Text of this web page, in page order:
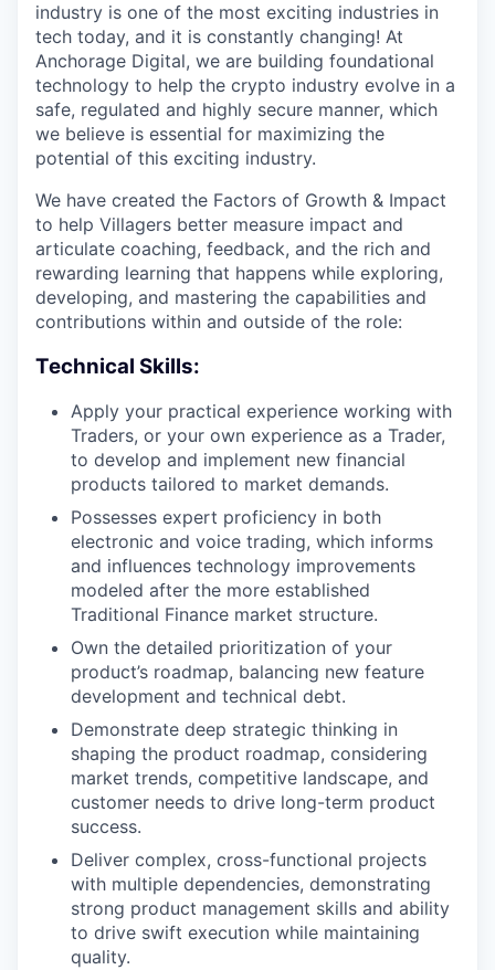
industry is one of the most exciting industries in
tech today, and it is constantly changing! At
Anchorage Digital, we are building foundational
technology to help the crypto industry evolve in a
safe, regulated and highly secure manner, which
we believe is essential for maximizing the
potential of this exciting industry.
We have created the Factors of Growth & Impact
to help Villagers better measure impact and
articulate coaching, feedback, and the rich and
rewarding learning that happens while exploring,
developing, and mastering the capabilities and
contributions within and outside of the role:
Technical Skills:
Apply your practical experience working with
Traders, or your own experience as a Trader,
to develop and implement new financial
products tailored to market demands.
Possesses expert proficiency in both
electronic and voice trading, which informs
and influences technology improvements
modeled after the more established
Traditional Finance market structure.
Own the detailed prioritization of your
product’s roadmap, balancing new feature
development and technical debt.
Demonstrate deep strategic thinking in
shaping the product roadmap, considering
market trends, competitive landscape, and
customer needs to drive long-term product
success.
Deliver complex, cross-functional projects
with multiple dependencies, demonstrating
strong product management skills and ability
to drive swift execution while maintaining
quality.